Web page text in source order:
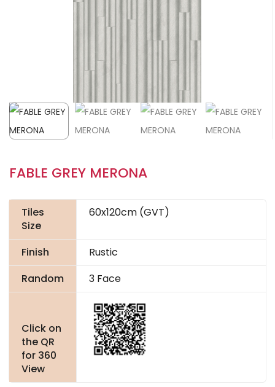
FABLE GREY MERONA
Tiles
Size
60x120cm (GVT)
Finish
Rustic
Random
3 Face
Click on
the QR
for 360
View